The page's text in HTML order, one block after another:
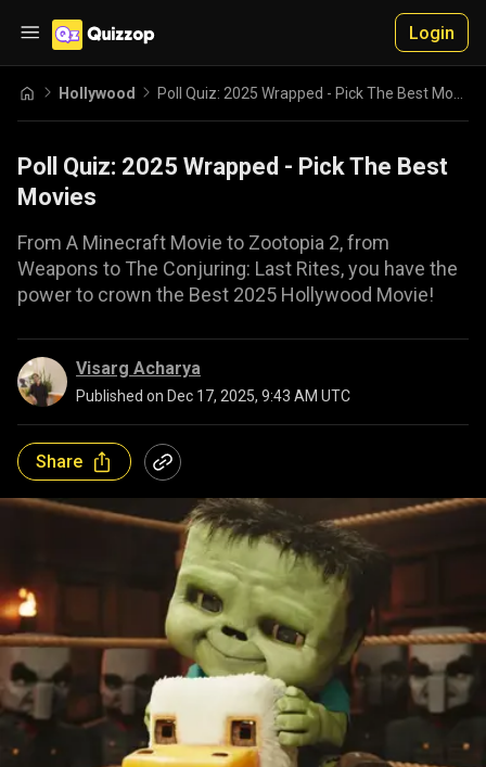
Login
Hollywood
Poll Quiz: 2025 Wrapped - Pick The Best
Movies
From A Minecraft Movie to Zootopia 2, from
Weapons to The Conjuring: Last Rites, you have the
power to crown the Best 2025 Hollywood Movie!
Visarg Acharya
Published on Dec 17, 2025, 9:43 AM UTC
Share